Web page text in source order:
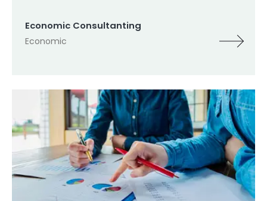
Economic Consultanting
Economic